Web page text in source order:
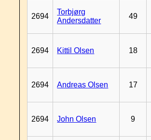
2694
Torbjørg
Andersdatter
49
2694 Kittil Olsen 18
2694 Andreas Olsen 17
2694 John Olsen 9